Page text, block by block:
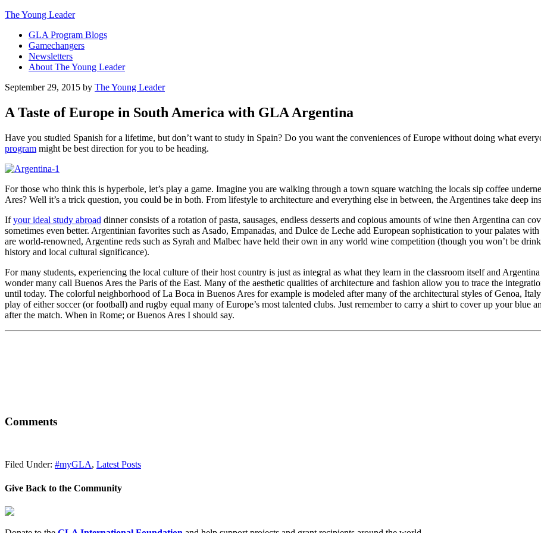
The Young Leader
GLA Program Blogs
Gamechangers
Newsletters
About The Young Leader
September 29, 2015 by The Young Leader
A Taste of Europe in South America with GLA Argentina
Have you studied Spanish for a lifetime, but don’t want to study in Spain? Do you want the conveniences of Europe without doing what
program might be best direction for you to be heading.
For those who think this is hyperbole, let’s play a game. Imagine you are walking through a town square watching the locals sip coffee
Ares? Well it’s a trick question, you could be in both. From lifestyle to architecture and everything else in between, the Argentines take deep
Ifyour ideal study abroad dinner consists of a rotation of pasta, sausages, endless desserts and copious amounts of wine then Argentina can
sometimes even better. Argentinian favorites such as Asado, Empanadas, and Dulce de Leche add European sophistication to your palates
are world-renowned, Argentine reds such as Syrah and Malbec have held their own in any world wine competition (though you won’t be
history and local cultural significance).
For many students, experiencing the local culture of their host country is just as integral as what they learn in the classroom itself and
wonder many call Buenos Ares the Paris of the East. Many of the aesthetic qualities of architecture and fashion allow you to trace the
until today. The colorful neighborhood of La Boca in Buenos Ares for example is modeled after many of the architectural styles of Genoa,
play of either soccer (or football) and rugby equal many of Europe’s most talented clubs. Just remember to carry a shirt to cover up your
after the match. When in Rome; or Buenos Ares I should say.
Comments
Filed Under: #myGLA, Latest Posts
Give Back to the Community